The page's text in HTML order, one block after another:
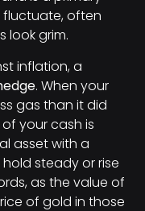
fluctuate, often
look grim.
inflation, a
. When your
gas than it did
your cash is
asset with a
steady or rise
as the value of
of gold in those